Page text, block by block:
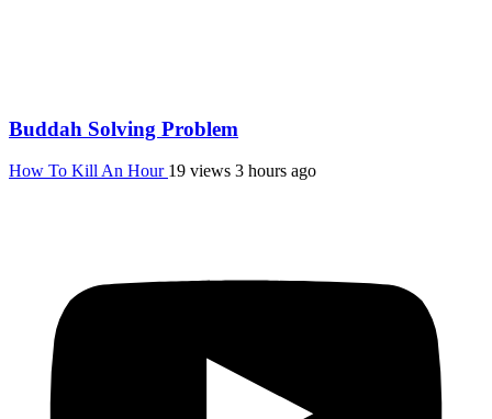
Buddah Solving Problem
How To Kill An Hour 19 views 3 hours ago